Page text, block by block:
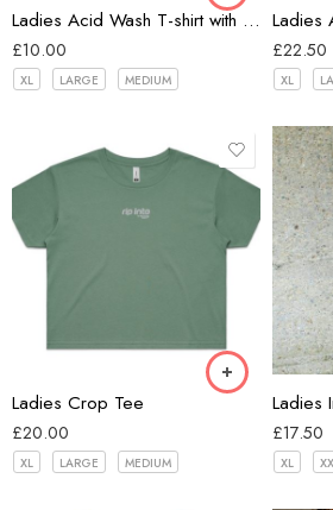
Ladies Acid Wash T-shirt with extended shoulder
£10.00
XL LARGE MEDIUM
Ladies
£22.50
XL
Ladies Crop Tee
£20.00
XL LARGE MEDIUM
Ladies
£17.50
XL